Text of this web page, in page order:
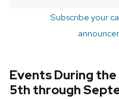
Subscribe your
Events During
5th through